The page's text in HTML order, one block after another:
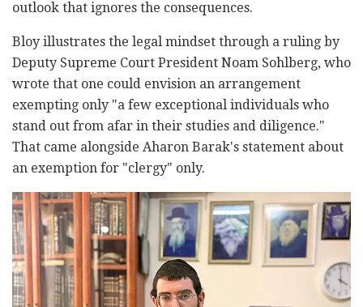
outlook that ignores the consequences.
Bloy illustrates the legal mindset through a ruling by
Deputy Supreme Court President Noam Sohlberg, who
wrote that one could envision an arrangement
exempting only "a few exceptional individuals who
stand out from afar in their studies and diligence."
That came alongside Aharon Barak's statement about
an exemption for "clergy" only.